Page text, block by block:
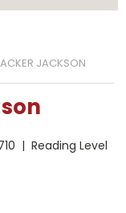
JACKSON
| Reading Level